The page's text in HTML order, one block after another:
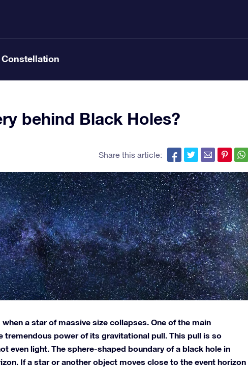
behind Black Holes?
Share this article:
a star of massive size collapses. One of the main
tremendous power of its gravitational pull. This pull is so
even light. The sphere-shaped boundary of a black hole in
If a star or another object moves close to the event horizon